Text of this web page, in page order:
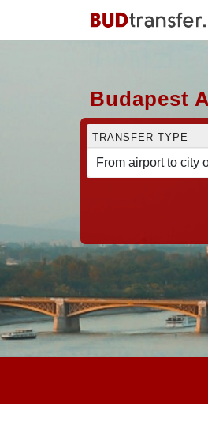
Budapest
TRANSFER TYPE